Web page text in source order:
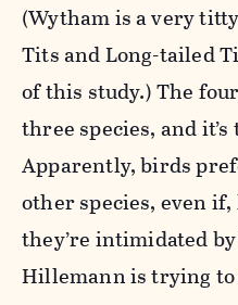
(Wytham is a very
Tits and Long-tailed
of this study.) The
three species, and
Apparently, birds
other species, even
they’re intimidated
Hillemann is trying